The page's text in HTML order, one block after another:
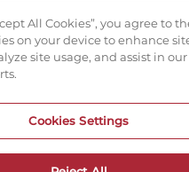
updates on upcoming
IMPROV MAILNG LIST
All Cookies”, you agree to
on your device to enhance
site usage, and assist in our
Cookies Settings